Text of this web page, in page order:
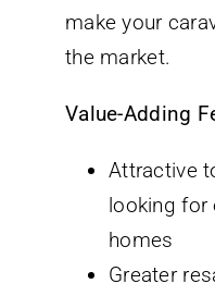
make your
the market.
Value-Adding
Attractive
looking for
homes
Greater